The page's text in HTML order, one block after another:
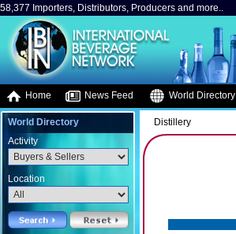
58,377 Importers, Distributors, Producers and more..
Home News Feed World Directory
World Directory
Activity
Location
Distillery